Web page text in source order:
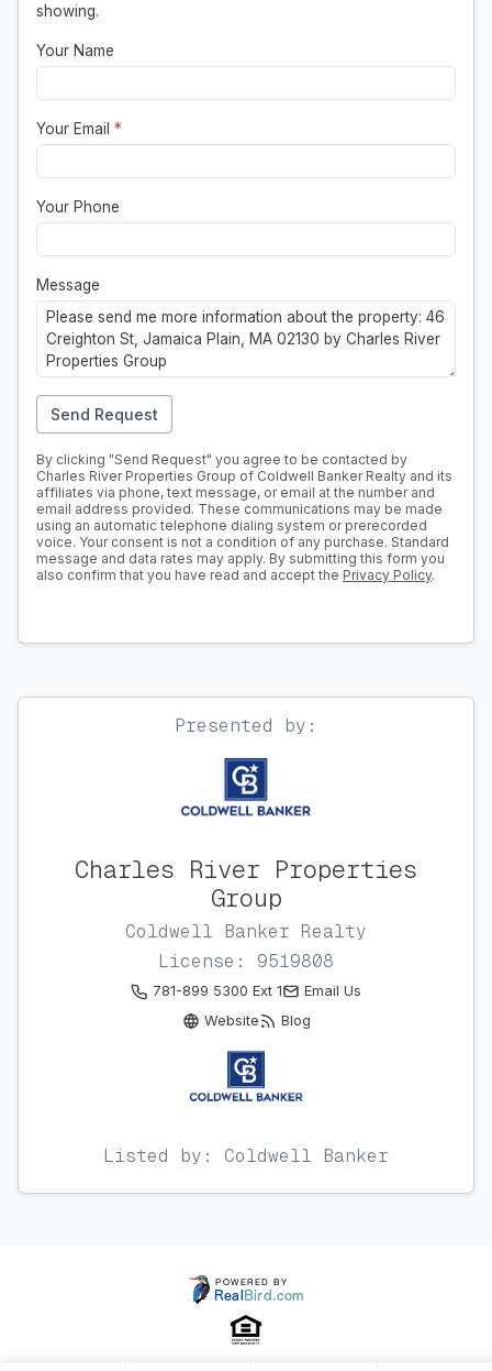
showing.
Your Name
Your Email *
Your Phone
Message
Send Request
By clicking "Send Request" you agree to be contacted by
Charles River Properties Group of Coldwell Banker Realty and its
affiliates via phone, text message, or email at the number and
email address provided. These communications may be made
using an automatic telephone dialing system or prerecorded
voice. Your consent is not a condition of any purchase. Standard
message and data rates may apply. By submitting this form you
also confirm that you have read and accept the Privacy Policy.
Presented by:
Charles River Properties
Group
Coldwell Banker Realty
License: 9519808
781-899 5300 Ext 1
Email Us
Website
Blog
Listed by: Coldwell Banker